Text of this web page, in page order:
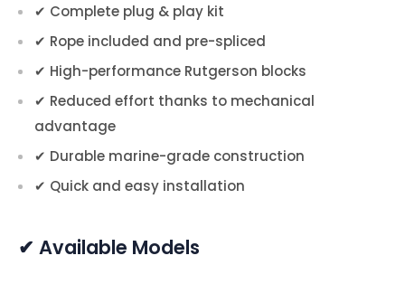
✔ Complete plug & play kit
✔ Rope included and pre-spliced
✔ High-performance Rutgerson blocks
✔ Reduced effort thanks to mechanical
advantage
✔ Durable marine-grade construction
✔ Quick and easy installation
✔ Available Models